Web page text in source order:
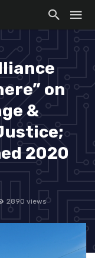
on
&
2020
2890 views